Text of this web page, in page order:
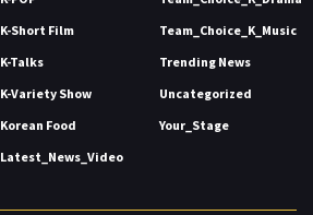
K-Short Film
K-Talks
K-Variety Show
Korean Food
Latest_News_Video
Team_Choice_K_Music
Trending News
Uncategorized
Your_Stage